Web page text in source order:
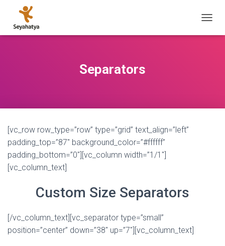
E
Separators
[vc_row row_type=”row” type=”grid” text_align=”left”
padding_top=”87″ background_color=”#ffffff”
padding_bottom=”0″][vc_column width=”1/1″]
[vc_column_text]
Custom Size Separators
[/vc_column_text][vc_separator type=”small”
position=”center” down=”38″ up=”7″][vc_column_text]